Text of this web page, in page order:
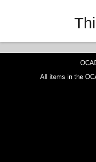
All items in the